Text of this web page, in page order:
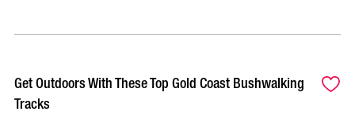
Get Outdoors With These Top Gold Coast Bushwalking
Tracks